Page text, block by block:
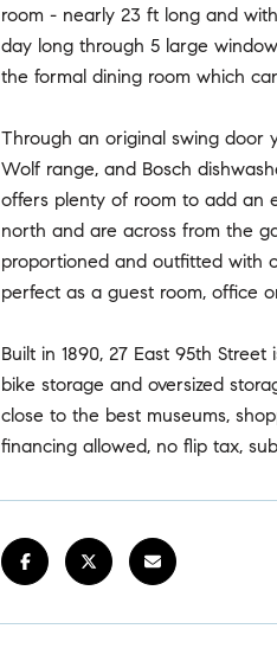
room - nearly 23 ft long and
day long through 5 large
the formal dining room which
Through an original swing door
Wolf range, and Bosch
offers plenty of room to add an
north and are across from the
proportioned and outfitted with
perfect as a guest room, office
Built in 1890, 27 East 95th
bike storage and oversized
close to the best museums,
financing allowed, no flip tax,